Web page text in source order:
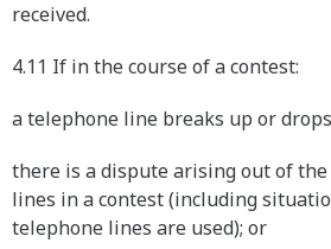
received.
4.11 If in the course of a contest:
a telephone line breaks up or
there is a dispute arising out of
lines in a contest (including
telephone lines are used); or